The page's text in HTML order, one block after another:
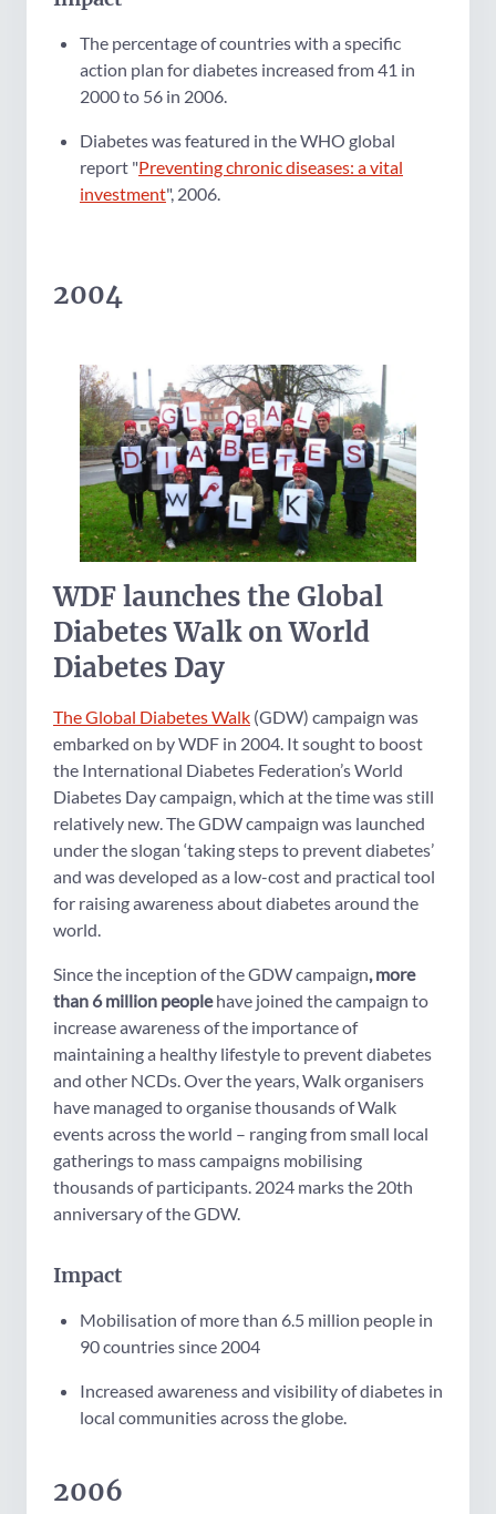
The percentage of countries with a specific
action plan for diabetes increased from 41 in
2000 to 56 in 2006.
Diabetes was featured in the WHO global
report "Preventing chronic diseases: a vital
investment", 2006.
2004
WDF launches the Global
Diabetes Walk on World
Diabetes Day
The Global Diabetes Walk (GDW) campaign was
embarked on by WDF in 2004. It sought to boost
the International Diabetes Federation’s World
Diabetes Day campaign, which at the time was still
relatively new. The GDW campaign was launched
under the slogan ‘taking steps to prevent diabetes’
and was developed as a low-cost and practical tool
for raising awareness about diabetes around the
world.
Since the inception of the GDW campaign, more
than 6 million peoplehave joined the campaign to
increase awareness of the importance of
maintaining a healthy lifestyle to prevent diabetes
and other NCDs.Over the years, Walk organisers
have managed to organise thousands of Walk
events across the world – ranging from small local
gatherings to mass campaigns mobilising
thousands of participants. 2024 marks the 20th
anniversary of the GDW.
Impact
Mobilisation of more than 6.5 million people in
90 countries since 2004
Increased awareness and visibility of diabetes in
local communities across the globe.
2006